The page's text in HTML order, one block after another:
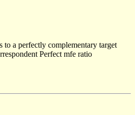
a perfectly complementary target
Perfect mfe ratio